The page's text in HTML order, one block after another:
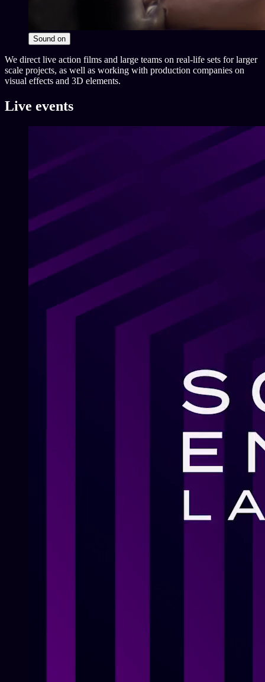
Sound on
We direct live action films and large teams on real-life sets for larger
scale projects, as well as working with production companies on
visual effects and 3D elements.
Live events